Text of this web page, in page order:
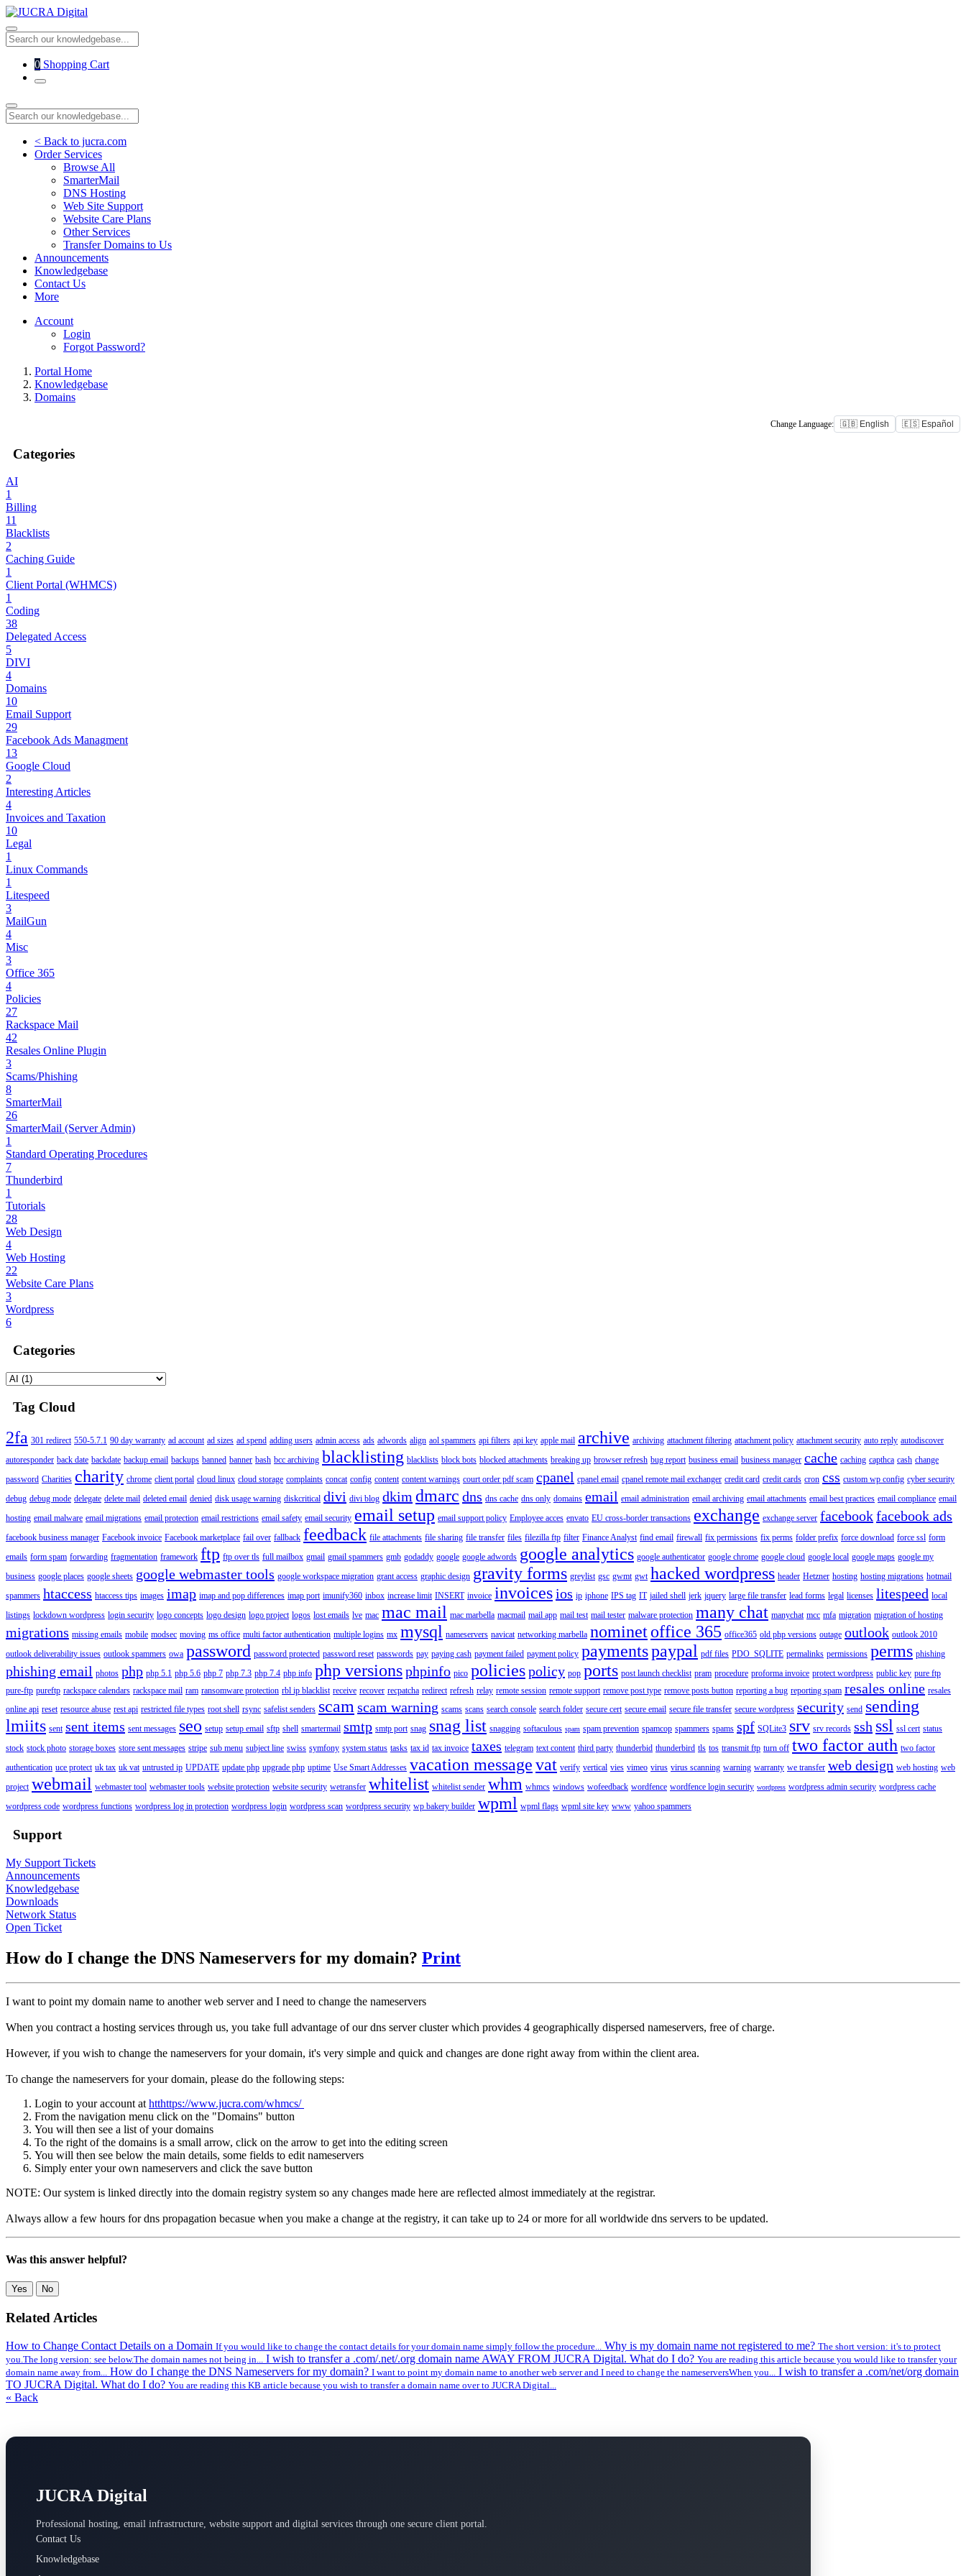
0 Shopping Cart
< Back to jucra.com
Order Services
Browse All
SmarterMail
DNS Hosting
Web Site Support
Website Care Plans
Other Services
Transfer Domains to Us
Announcements
Knowledgebase
Contact Us
More
Account
Login
Forgot Password?
Portal Home
Knowledgebase
Domains
Change Language: 🇬🇧 English 🇪🇸 Español
Categories
AI
1
Billing
11
Blacklists
2
Caching Guide
1
Client Portal (WHMCS)
1
Coding
38
Delegated Access
5
DIVI
4
Domains
10
Email Support
29
Facebook Ads Managment
13
Google Cloud
2
Interesting Articles
4
Invoices and Taxation
10
Legal
1
Linux Commands
1
Litespeed
3
MailGun
4
Misc
3
Office 365
4
Policies
27
Rackspace Mail
42
Resales Online Plugin
3
Scams/Phishing
8
SmarterMail
26
SmarterMail (Server Admin)
1
Standard Operating Procedures
7
Thunderbird
1
Tutorials
28
Web Design
4
Web Hosting
22
Website Care Plans
3
Wordpress
6
Categories
Tag Cloud
2fa 301 redirect 550-5.7.1 90 day warranty ad account ad sizes ad spend adding users admin access ads adwords align aol spammers api filters api key apple mail archive archiving attachment filtering attachment policy attachment security auto reply autodiscover
autoresponder back date backdate backup email backups banned banner bash bcc archiving blacklisting blacklists block bots blocked attachments breaking up browser refresh bug report business email business manager cache caching capthca cash change
password Charities charity chrome client portal cloud linux cloud storage complaints concat config content content warnings court order pdf scam cpanel cpanel email cpanel remote mail exchanger credit card credit cards cron css custom wp config cyber security
debug debug mode delegate delete mail deleted email denied disk usage warning diskcritical divi divi blog dkim dmarc dns dns cache dns only domains email email administration email archiving email attachments email best practices email compliance email
hosting email malware email migrations email protection email restrictions email safety email security email setup email support policy Employee acces envato EU cross-border transactions exchange exchange server facebookfacebook ads
facebook business manager Facebook invoice Facebook marketplace fail over fallback feedback file attachments file sharing file transfer files filezilla ftp filter Finance Analyst find email firewall fix permissions fix perms folder prefix force download force ssl form
emails form spam forwarding fragmentation framework ftp ftp over tls full mailbox gmail gmail spammers gmb godaddy google google adwords google analytics google authenticator google chrome google cloud google local google maps google my
business google places google sheets google webmaster tools google workspace migration grant access graphic design gravity forms greylist gsc gwmt gwt hacked wordpress header Hetzner hosting hosting migrations hotmail
spammers htaccess htaccess tips images imap imap and pop differences imap port imunify360 inbox increase limit INSERT invoice invoicesios ip iphone IPS tag IT jailed shell jerk jquery large file transfer lead forms legal licenses litespeed local
listings lockdown wordpress login security logo concepts logo design logo project logos lost emails lve mac mac mail mac marbella macmail mail app mail test mail tester malware protection many chat manychat mcc mfa migration migration of hosting
migrations missing emails mobile modsec moving ms office multi factor authentication multiple logins mx mysql nameservers navicat networking marbella nominetoffice 365 office365 old php versions outage outlook outlook 2010
outlook deliverability issues outlook spammers owa password password protected password reset passwords pay paying cash payment failed payment policy paymentspaypal pdf files PDO_SQLITE permalinks permissions perms phishing
phishing email photos php php 5.1 php 5.6 php 7 php 7.3 php 7.4 php info php versionsphpinfo pico policiespolicy pop ports post launch checklist pram procedure proforma invoice protect wordpress public key pure ftp
pure-ftp pureftp rackspace calendars rackspace mail ram ransomware protection rbl ip blacklist receive recover recpatcha redirect refresh relay remote session remote support remove post type remove posts button reporting a bug reporting spam resales online resales
online api reset resource abuse rest api restricted file types root shell rsync safelist senders scamscam warning scams scans search console search folder secure cert secure email secure file transfer secure wordpress security send sending
lmiits sent sent items sent messages seo setup setup email sftp shell smartermail smtp smtp port snag snag list snagging softaculous spam spam prevention spamcop spammers spams spf SQLite3 srv srv records ssh ssl ssl cert status
stock stock photo storage boxes store sent messages stripe sub menu subject line swiss symfony system status tasks tax id tax invoice taxes telegram text content third party thunderbid thunderbird tls tos transmit ftp turn off two factor auth two factor
authentication uce protect uk tax uk vat untrusted ip UPDATE update php upgrade php uptime Use Smart Addresses vacation messagevat verify vertical vies vimeo virus virus scanning warning warranty we transfer web design web hosting web
project webmail webmaster tool webmaster tools website protection website security wetransfer whitelist whitelist sender whm whmcs windows wofeedback wordfence wordfence login security wordpress wordpress admin security wordpress cache
wordpress code wordpress functions wordpress log in protection wordpress login wordpress scan wordpress security wp bakery builder wpml wpml flags wpml site key www yahoo spammers
Support
My Support Tickets
Announcements
Knowledgebase
Downloads
Network Status
Open Ticket
How do I change the DNS Nameservers for my domain? Print
I want to point my domain name to another web server and I need to change the nameservers
When you contract a hosting services through us, you take full advantage of our dns server cluster which provides 4 geographically dispersed nameservers, free of charge.
However, if you wish to change the nameservers for your domain, it's very simple and quick and changes are done right away from within the client area.
To change the nameservers for your domain, please do the following steps:
Login to your account at htthttps://www.jucra.com/whmcs/
From the navigation menu click on the "Domains" button
You will then see a list of your domains
To the right of the domains is a small arrow, click on the arrow to get into the editing screen
You will then see below the main details, some fields to edit nameservers
Simply enter your own nameservers and click the save button
NOTE: Our system is linked directly into the domain registry system so any changes made here are reflected almost immediately at the registrar.
Always allow a few hours for dns propagation becasue when you make a change at the registry, it can take up to 24 or more for all worldwide dns servers to be updated.
Was this answer helpful?
Yes No
Related Articles
How to Change Contact Details on a Domain If you would like to change the contact details for your domain name simply follow the procedure... Why is my domain name not registered to me? The short version: it's to protect
you.The long version: see below.The domain names not being in...
I wish to transfer a .com/.net/.org domain name AWAY FROM JUCRA Digital. What do I do? You are reading this article because you would like to transfer your
domain name away from...
How do I change the DNS Nameservers for my domain? I want to point my domain name to another web server and I need to change the nameserversWhen you...
I wish to transfer a .com/net/org domain
TO JUCRA Digital. What do I do? You are reading this KB article because you wish to transfer a domain name over to JUCRA Digital...
« Back
JUCRA Digital
Professional hosting, email infrastructure, website support and digital services through one secure client portal.
Contact Us
Knowledgebase